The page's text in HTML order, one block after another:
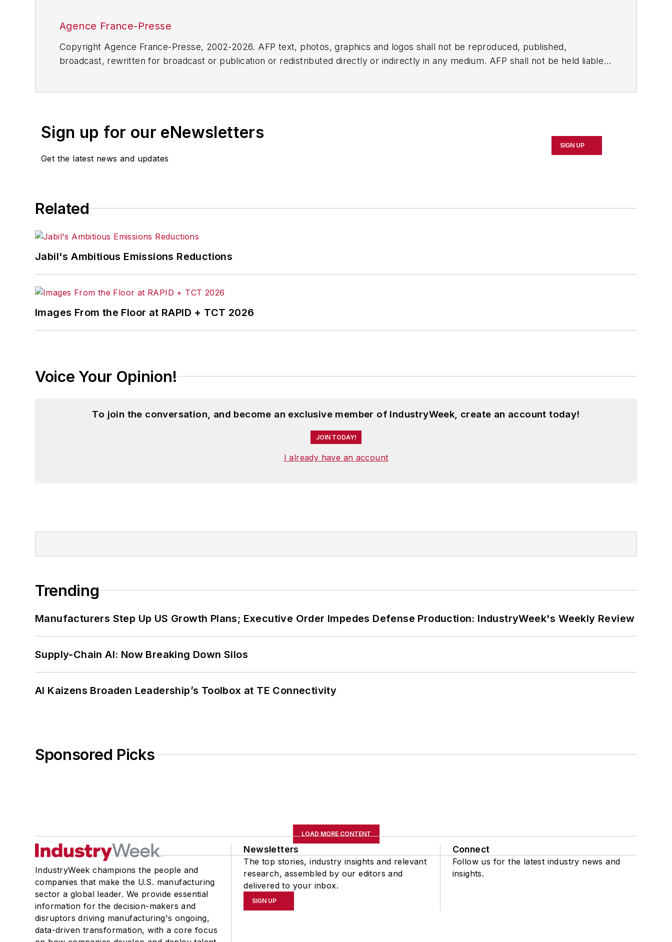
Agence France-Presse
Copyright Agence France-Presse, 2002-2026. AFP text, photos, graphics and logos shall not be reproduced, published,
broadcast, rewritten for broadcast or publication or redistributed directly or indirectly in any medium. AFP shall not be held liable
Sign up for our eNewsletters
Get the latest news and updates
SIGN UP
Related
Jabil's Ambitious Emissions Reductions
Images From the Floor at RAPID + TCT 2026
Voice Your Opinion!
To join the conversation, and become an exclusive member of IndustryWeek, create an account today!
JOIN TODAY!
I already have an account
Trending
Manufacturers Step Up US Growth Plans; Executive Order Impedes Defense Production: IndustryWeek's Weekly Review
Supply-Chain AI: Now Breaking Down Silos
AI Kaizens Broaden Leadership’s Toolbox at TE Connectivity
Sponsored Picks
LOAD MORE CONTENT
IndustryWeek champions the people and
companies that make the U.S. manufacturing
sector a global leader. We provide essential
information for the decision-makers and
disruptors driving manufacturing's ongoing,
data-driven transformation, with a core focus
Newsletters
The top stories, industry insights and relevant
research, assembled by our editors and
delivered to your inbox.
SIGN UP
Connect
Follow us for the latest industry news and
insights.